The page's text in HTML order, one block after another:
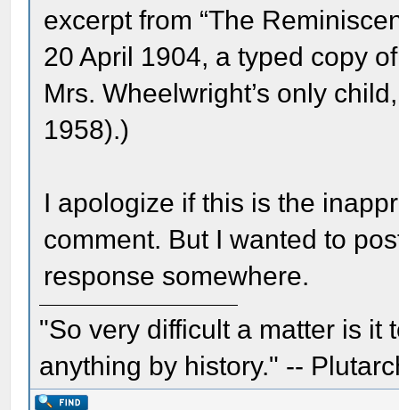
excerpt from “The
20 April 1904, a typed copy
Mrs. Wheelwright’s only
1958).)
I apologize if this is the
comment. But I wanted to
response somewhere.
"So very difficult a matter is it
anything by history." --